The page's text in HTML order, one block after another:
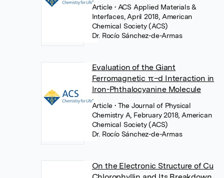
Article• ACS Applied Materials &
Interfaces, April 2018, American
Chemical Society (ACS)
Dr. Rocío Sánchez-de-Armas
Evaluation of the Giant
Ferromagnetic π–d Interaction in
Iron-Phthalocyanine Molecule
Article• The Journal of Physical
Chemistry A, February 2018, American
Chemical Society (ACS)
Dr. Rocío Sánchez-de-Armas
On the Electronic Structure of Cu